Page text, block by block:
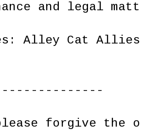
and legal
Alley Cat Allies
forgive the